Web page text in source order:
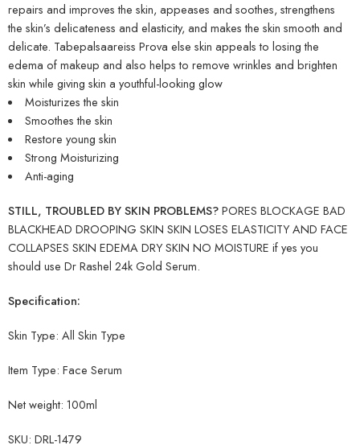
repairs and improves the skin, appeases and soothes, strengthens
the skin’s delicateness and elasticity, and makes the skin smooth and
delicate. Tabepalsaareiss Prova else skin appeals to losing the
edema of makeup and also helps to remove wrinkles and brighten
skin while giving skin a youthful-looking glow
Moisturizes the skin
Smoothes the skin
Restore young skin
Strong Moisturizing
Anti-aging
STILL, TROUBLED BY SKIN PROBLEMS?PORES BLOCKAGE BAD
BLACKHEAD DROOPING SKIN SKIN LOSES ELASTICITY AND FACE
COLLAPSES SKIN EDEMA DRY SKIN NO MOISTURE if yes you
should use Dr Rashel 24k Gold Serum.
Specification:
Skin Type: All Skin Type
Item Type: Face Serum
Net weight: 100ml
SKU: DRL-1479